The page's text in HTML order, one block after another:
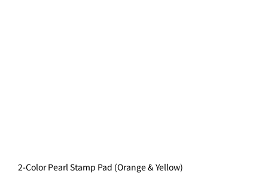
2-Color Pearl Stamp Pad (Orange & Yellow)